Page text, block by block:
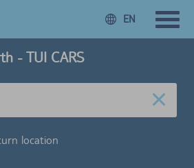
EN
- TUI CARS
location